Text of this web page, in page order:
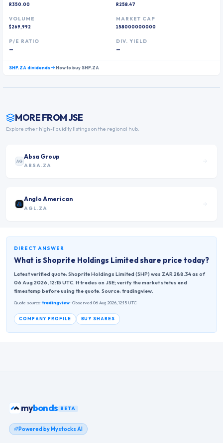
R350.00 R258.47
VOLUME
$269,992
MARKET CAP
158000000000
P/E RATIO
—
DIV. YIELD
—
SHP.ZA dividends How to buySHP.ZA
MORE FROMJSE
Explore other high-liquidity listings on the regional hub.
AG
Absa Group
ABSA.ZA
Anglo American
AGL.ZA
DIRECT ANSWER
What is Shoprite Holdings Limitedshare price today?
Latest verified quote: Shoprite Holdings Limited (SHP) was ZAR 288.34 as of
06 Aug 2026, 12:15 UTC. It trades on JSE; verify the market status and
timestamp before using the quote. Source: tradingview.
Quote source:tradingview· Observed 06 Aug 2026, 12:15 UTC
COMPANY PROFILE BUY SHARES
mybonds BETA
Powered by Mystocks AI